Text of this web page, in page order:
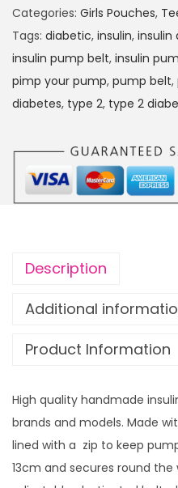
9
t
h
r
o
g
h
£
9
b
e
t
e
s
u
u
p
o
u
c
h
H
Categories: Girls Pouches,
Tags: diabetic, insulin, insulin
insulin pump belt, insulin
pimp your pump, pump belt,
diabetes, type 2, type 2
Description
Additional
Product Information
High quality handmade
brands and models. Made
lined with a zip to keep
13cm and secures round